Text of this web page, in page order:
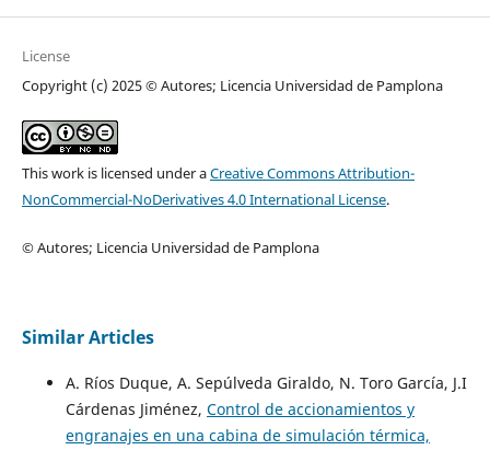
License
Copyright (c) 2025 © Autores; Licencia Universidad de Pamplona
This work is licensed under aCreative Commons Attribution-
NonCommercial-NoDerivatives 4.0 International License.
© Autores; Licencia Universidad de Pamplona
Similar Articles
A. Ríos Duque, A. Sepúlveda Giraldo, N. Toro García, J.I
Cárdenas Jiménez, Control de accionamientos y
engranajes en una cabina de simulación térmica,